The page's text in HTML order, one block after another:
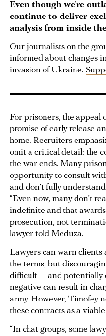
Even though we’re
continue to deliver
analysis from inside
Our journalists on the
informed about changes
invasion of Ukraine.
For prisoners, the appeal
promise of early release
home. Recruiters
omit a critical detail: the
the war ends. Many
opportunity to consult
and don’t fully
“Even now, many don’t
indefinite and that
prosecution, not
lawyer told Meduza.
Lawyers can warn clients
the terms, but
difficult — and potentially
negative can result in
army. However, Timofey
these contracts as a
“In chat groups, some